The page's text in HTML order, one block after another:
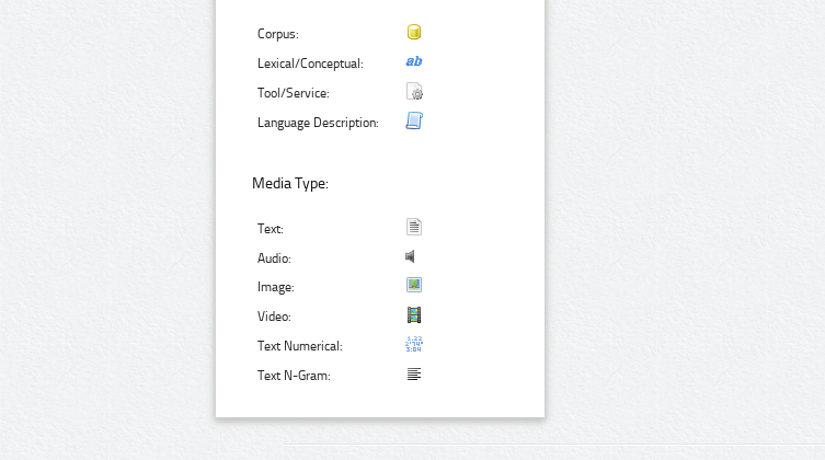
Corpus:
Lexical/Conceptual:
Tool/Service:
Language Description:
Media Type:
Text:
Audio:
Image:
Video:
Text Numerical:
Text N-Gram: